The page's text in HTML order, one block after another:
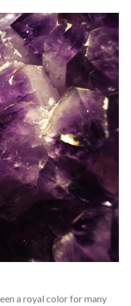
a royal color for many